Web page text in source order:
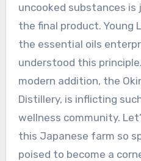
uncooked substances
the final product. Young
the essential oils
understood this
modern addition, the
Distillery, is inflicting
wellness community.
this Japanese farm so
poised to become a